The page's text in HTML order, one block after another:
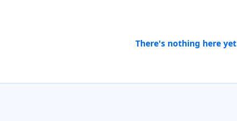
There's nothing here yet